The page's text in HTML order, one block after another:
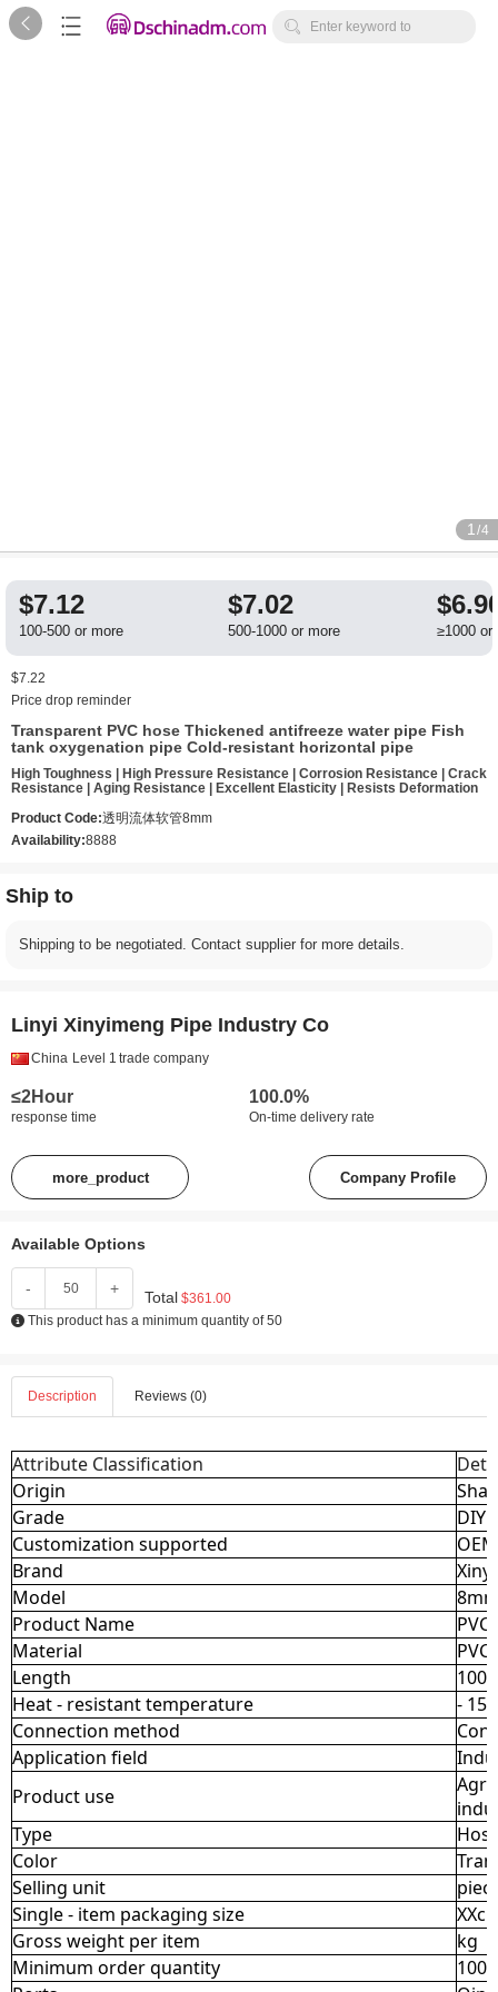
   Enter keyword to
1 /4
$7.12
100-500 or more
$7.02
500-1000 or more ≥1000 or
$7.22
Price drop reminder
Transparent PVC hose Thickened antifreeze water pipe Fish
tank oxygenation pipe Cold-resistant horizontal pipe
High Toughness | High Pressure Resistance | Corrosion Resistance | Crack
Resistance | Aging Resistance | Excellent Elasticity | Resists Deformation
Product Code:透明流体软管8mm
Availability:8888
Ship to
Shipping to be negotiated. Contact supplier for more details.
Linyi Xinyimeng Pipe Industry Co
China Level 1 trade company
≤2Hour
response time
100.0%
On-time delivery rate
more_product Company Profile
Available Options
- + Total $361.00
This product has a minimum quantity of 50
Description Reviews (0)
Attribute Classification
Origin
Grade
DIY
Customization supported
Brand
Model
Product Name
Material
PVC
Length
100
Heat - resistant temperature
- 15
Connection method
Application field
Product use
Type
Color
Selling unit
Single - item packaging size
Gross weight per item
kg
Minimum order quantity